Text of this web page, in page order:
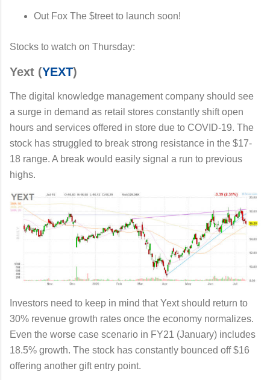
Out Fox The $treet to launch soon!
Stocks to watch on Thursday:
Yext (YEXT)
The digital knowledge management company should see
a surge in demand as retail stores constantly shift open
hours and services offered in store due to COVID-19. The
stock has struggled to break strong resistance in the $17-
18 range. A break would easily signal a run to previous
highs.
Investors need to keep in mind that Yext should return to
30% revenue growth rates once the economy normalizes.
Even the worse case scenario in FY21 (January) includes
18.5% growth. The stock has constantly bounced off $16
offering another gift entry point.